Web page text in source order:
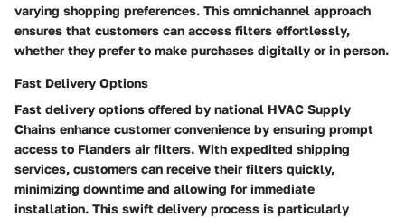
varying shopping preferences. This omnichannel approach
ensures that customers can access filters effortlessly,
whether they prefer to make purchases digitally or in person.
Fast Delivery Options
Fast delivery options offered by national HVAC Supply
Chains enhance customer convenience by ensuring prompt
access to Flanders air filters. With expedited shipping
services, customers can receive their filters quickly,
minimizing downtime and allowing for immediate
installation. This swift delivery process is particularly